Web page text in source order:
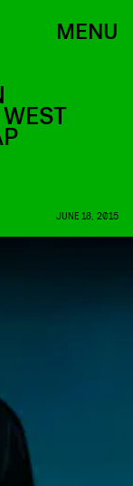
MENU
JUNE 18, 2015